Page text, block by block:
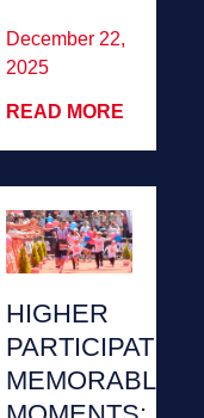
December 22,
2025
READ MORE
HIGHER
MEMORABLE